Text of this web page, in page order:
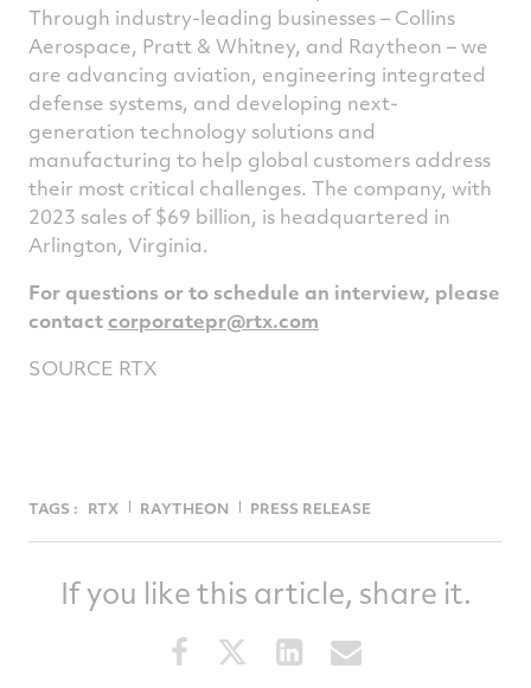
Through industry-leading businesses – Collins
Aerospace, Pratt & Whitney, and Raytheon – we
are advancing aviation, engineering integrated
defense systems, and developing next-
generation technology solutions and
manufacturing to help global customers address
their most critical challenges. The company, with
2023 sales of$69 billion, is headquartered in
Arlington, Virginia.
For questions or to schedule an interview, please
contact corporatepr@rtx.com
SOURCE RTX
TAGS : RTX RAYTHEON PRESS RELEASE
If you like this article, share it.
Share
this
Share
this
Share
this